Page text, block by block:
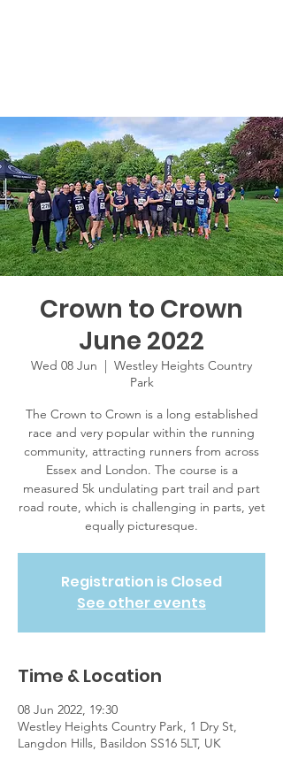
Crown to Crown
June 2022
Wed 08 Jun
Westley Heights Country
Park
The Crown to Crown is a long established
race and very popular within the running
community, attracting runners from across
Essex and London. The course is a
measured 5k undulating part trail and part
road route, which is challenging in parts, yet
equally picturesque.
Registration is Closed
See other events
Time & Location
08 Jun 2022, 19:30
Westley Heights Country Park, 1 Dry St,
Langdon Hills, Basildon SS16 5LT, UK